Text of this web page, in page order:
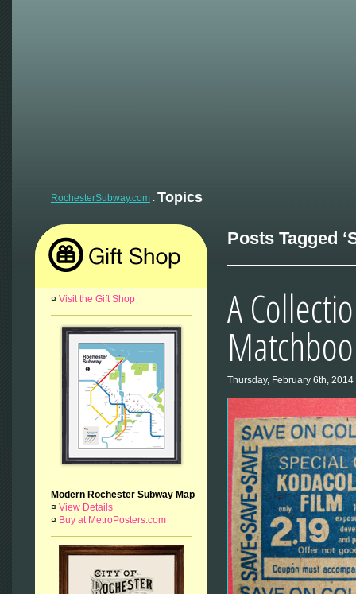
RochesterSubway.com : Topics
¤ Visit the Gift Shop
Modern Rochester Subway Map
¤ View Details
¤ Buy at MetroPosters.com
Posts Tagged
A
Thursday, February 6th, 2014